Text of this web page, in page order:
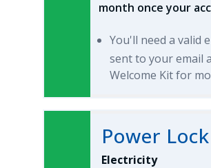
month once your
You'll need a valid
sent to your email
Welcome Kit for
Power
Electricity